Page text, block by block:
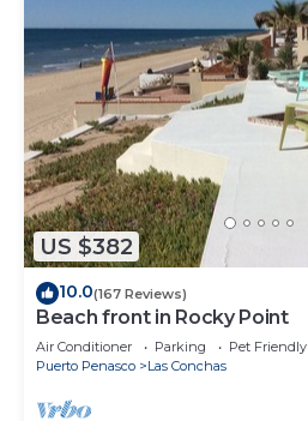
US $382
10.0(167 Reviews)
Beach front in Rocky Point
Air Conditioner Parking
Pet Friendly
Puerto Penasco
Las Conchas